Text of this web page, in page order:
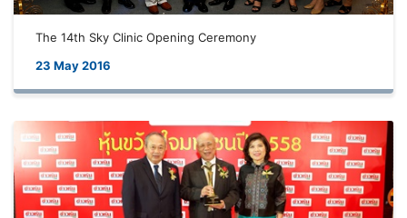
The 14th Sky Clinic Opening Ceremony
23 May 2016